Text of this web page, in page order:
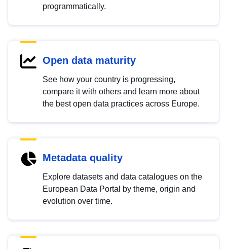
programmatically.
Open data maturity
See how your country is progressing,
compare it with others and learn more about
the best open data practices across Europe.
Metadata quality
Explore datasets and data catalogues on the
European Data Portal by theme, origin and
evolution over time.